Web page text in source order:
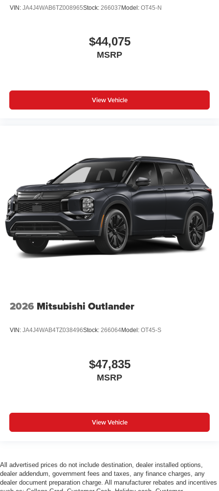
VIN: JA4J4WAB6TZ008965Stock: 266037Model: OT45-N
$44,075
MSRP
View Vehicle
2026 Mitsubishi Outlander
VIN: JA4J4WAB4TZ038496Stock: 266064Model: OT45-S
$47,835
MSRP
View Vehicle
All advertised prices do not include destination, dealer installed options,
dealer addendum, government fees and taxes, any finance charges, any
dealer document preparation charge. All manufacturer rebates and incentives